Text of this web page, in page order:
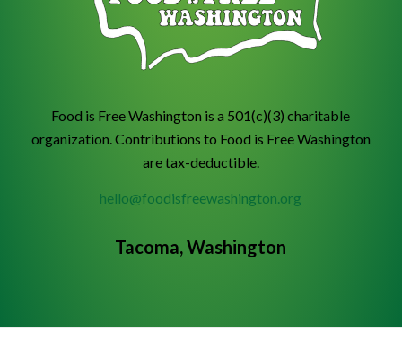
Food is Free Washington is a 501(c)(3) charitable
organization. Contributions to Food is Free Washington
are tax-deductible.
hello@foodisfreewashington.org
Tacoma, Washington